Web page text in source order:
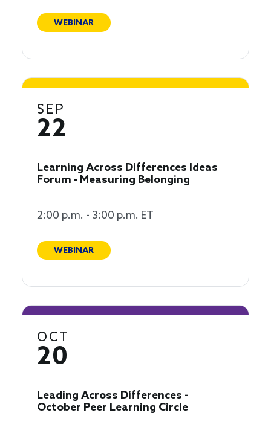
WEBINAR
SEP
22
Learning Across Differences Ideas
Forum - Measuring Belonging
2:00 p.m. - 3:00 p.m. ET
WEBINAR
OCT
20
Leading Across Differences -
October Peer Learning Circle